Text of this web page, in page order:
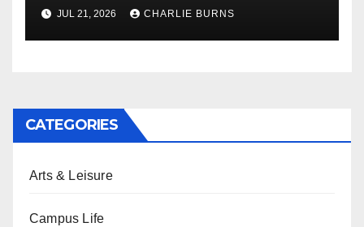
Shipment
JUL 21, 2026 CHARLIE BURNS
CATEGORIES
Arts & Leisure
Campus Life